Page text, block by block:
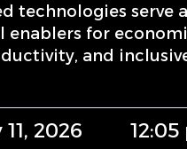
technologies serve
enablers for
and
2026